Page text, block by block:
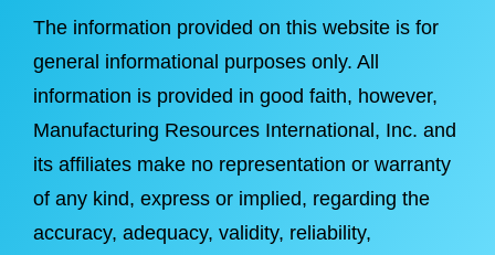
The information provided on this website is for
general informational purposes only. All
information is provided in good faith, however,
Manufacturing Resources International, Inc. and
its affiliates make no representation or warranty
of any kind, express or implied, regarding the
accuracy, adequacy, validity, reliability,